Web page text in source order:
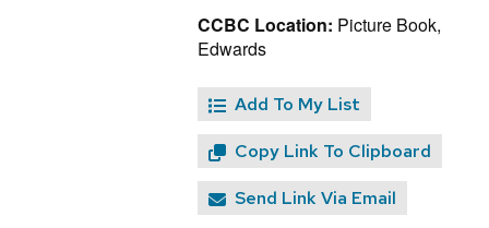
CCBC Location: Picture Book,
Edwards
Add To My List
Copy Link To Clipboard
Send Link Via Email